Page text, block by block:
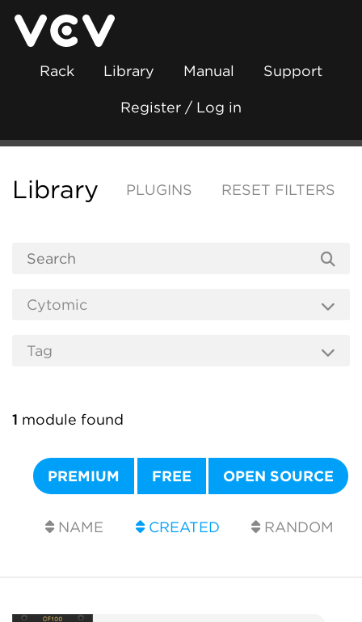
Rack Library Manual Support
Register / Log in
Library PLUGINS RESET FILTERS
1 module found
PREMIUM FREE OPEN SOURCE
NAME CREATED RANDOM